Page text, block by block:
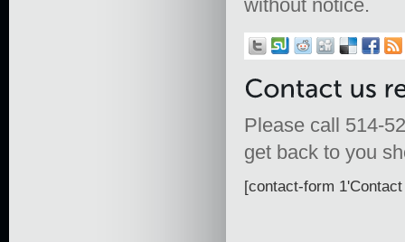
without notice.
Please call 514-
get back to you
[contact-form